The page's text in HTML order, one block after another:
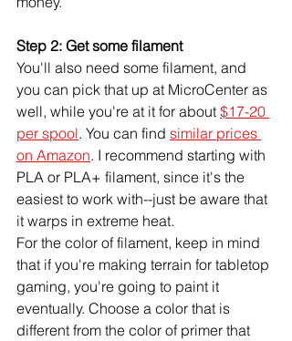
Step 2: Get some filament
You'll also need some filament, and
you can pick that up at MicroCenter as
well, while you're at it for about $17-20
per spool. You can find similar prices
on Amazon. I recommend starting with
PLA or PLA+ filament, since it's the
easiest to work with--just be aware that
it warps in extreme heat.
For the color of filament, keep in mind
that if you're making terrain for tabletop
gaming, you're going to paint it
eventually. Choose a color that is
different from the color of primer that